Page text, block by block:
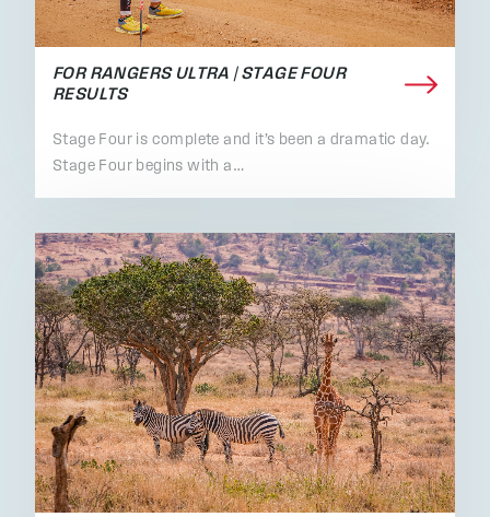
FOR RANGERS ULTRA | STAGE FOUR
RESULTS
Stage Four is complete and it’s been a dramatic day.
Stage Four begins with a…